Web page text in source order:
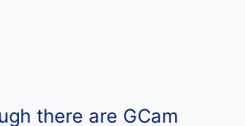
there are GCam